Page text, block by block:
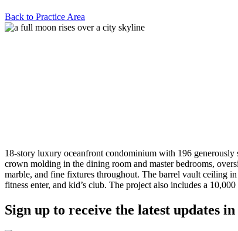
Back to Practice Area
18-story luxury oceanfront condominium with 196 generously
crown molding in the dining room and master bedrooms,
marble, and fine fixtures throughout. The barrel vault ceiling
fitness enter, and kid’s club. The project also includes a
Sign up to receive the latest updates